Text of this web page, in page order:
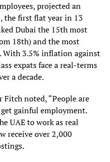
projected an
the first flat year in 13
Dubai the 15th most
18th) and the most
With 3.5% inflation against
expats face a real-terms
a decade.
Fitch noted, “People are
gainful employment.
UAE to work as real
receive over 2,000